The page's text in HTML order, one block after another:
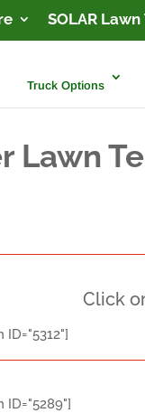
SOLAR
Truck Options
Lawn
Click
ID="5289"]